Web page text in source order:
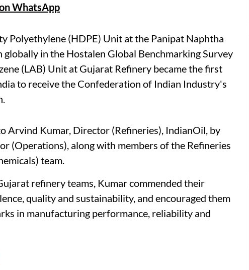
WhatsApp
Polyethylene (HDPE) Unit at the Panipat Naphtha
in the Hostalen Global Benchmarking Survey
(LAB) Unit at Gujarat Refinery became the first
to receive the Confederation of Indian Industry's
Arvind Kumar, Director (Refineries), IndianOil, by
(Operations), along with members of the Refineries
team.
refinery teams, Kumar commended their
quality and sustainability, and encouraged them
in manufacturing performance, reliability and